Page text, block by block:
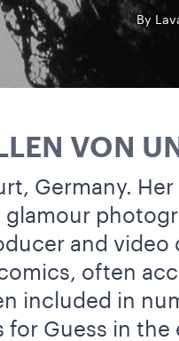
By
VON
Germany.
and video
often
included in
for Guess in